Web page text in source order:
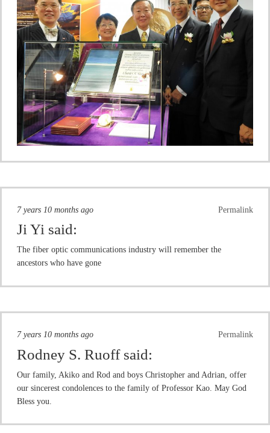
Permalink
7 years 10 months ago
Ji Yi said:
The fiber optic communications industry will remember the
ancestors who have gone
Permalink
7 years 10 months ago
Rodney S. Ruoff said:
Our family, Akiko and Rod and boys Christopher and Adrian, offer
our sincerest condolences to the family of Professor Kao. May God
Bless you.